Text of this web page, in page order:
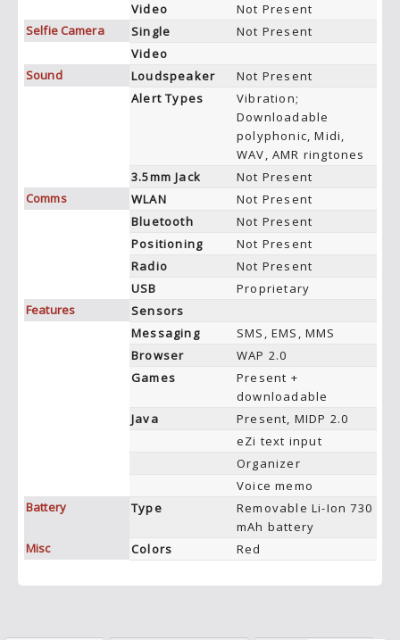
Video
Not Present
Selfie Camera
Single
Not Present
Video
Sound
Loudspeaker
Not Present
Alert Types
Vibration;
Downloadable
polyphonic, Midi,
WAV, AMR ringtones
3.5mm Jack
Not Present
Comms
WLAN
Not Present
Bluetooth
Not Present
Positioning
Not Present
Radio
Not Present
USB
Proprietary
Features
Sensors
Messaging
SMS, EMS, MMS
Browser
WAP 2.0
Games
Present +
downloadable
Java
Present, MIDP 2.0
eZi text input
Organizer
Voice memo
Battery
Type
Removable Li-Ion 730
mAh battery
Misc
Colors Red